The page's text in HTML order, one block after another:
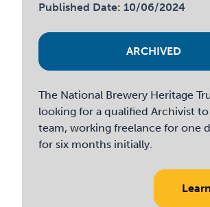
Published Date: 10/06/2024
ARCHIVED
The National Brewery Heritage
looking for a qualified Archivist
team, working freelance for one
for six months initially.